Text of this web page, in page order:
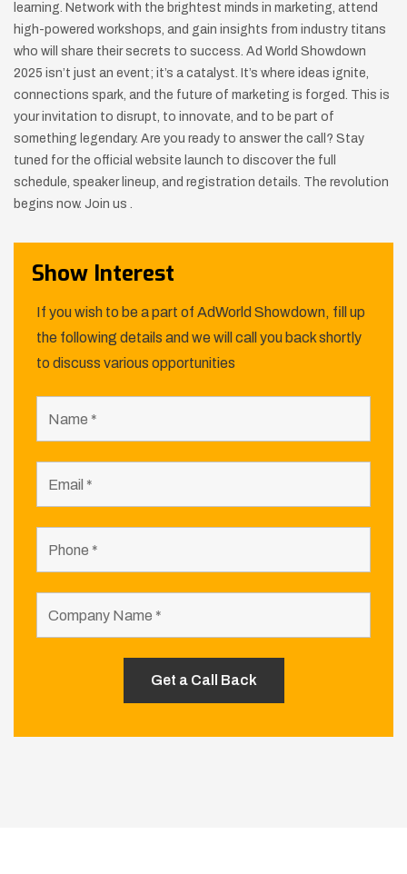
learning. Network with the brightest minds in marketing, attend
high-powered workshops, and gain insights from industry titans
who will share their secrets to success. Ad World Showdown
2025 isn’t just an event; it’s a catalyst. It’s where ideas ignite,
connections spark, and the future of marketing is forged. This is
your invitation to disrupt, to innovate, and to be part of
something legendary. Are you ready to answer the call? Stay
tuned for the official website launch to discover the full
schedule, speaker lineup, and registration details. The revolution
begins now. Join us .
Show Interest
If you wish to be a part of AdWorld Showdown, fill up
the following details and we will call you back shortly
to discuss various opportunities